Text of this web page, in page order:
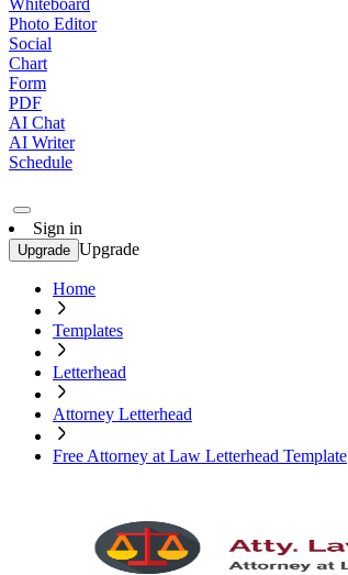
Whiteboard
Photo Editor
Social
Chart
Form
PDF
AI Chat
AI Writer
Schedule
Sign in
Upgrade Upgrade
Home
Templates
Letterhead
Attorney Letterhead
Free Attorney at Law Letterhead Template